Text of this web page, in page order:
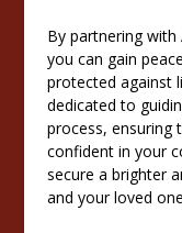
By partnering with
you can gain
protected against
dedicated to
process, ensuring
confident in your
secure a brighter
and your loved